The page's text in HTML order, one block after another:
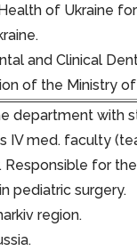
of Ukraine
and Clinical
of the Ministry
department with
med. faculty
for
pediatric surgery.
region.